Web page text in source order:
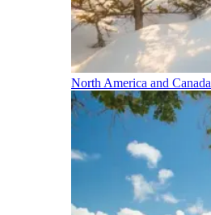
North America and Canada